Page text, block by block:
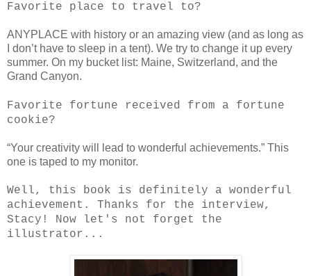
Favorite place to travel to?
ANYPLACE with history or an amazing view (and as long as
I don’t have to sleep in a tent). We try to change it up every
summer. On my bucket list: Maine, Switzerland, and the
Grand Canyon.
Favorite fortune received from a fortune
cookie?
“Your creativity will lead to wonderful achievements.” This
one is taped to my monitor.
Well, this book is definitely a wonderful
achievement. Thanks for the interview,
Stacy! Now let's not forget the
illustrator...